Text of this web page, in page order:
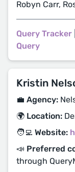
Robyn Carr,
Query Tracker
Query
Kristin
💼 Agency:
🌍 Location:
🧑‍💻 Website:
📣 Preferred
through